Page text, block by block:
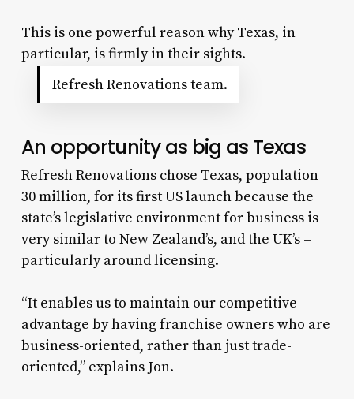
This is one powerful reason why Texas, in
particular, is firmly in their sights.
Refresh Renovations team.
An opportunity as big as Texas
Refresh Renovations chose Texas, population
30 million, for its first US launch because the
state’s legislative environment for business is
very similar to New Zealand’s, and the UK’s –
particularly around licensing.
“It enables us to maintain our competitive
advantage by having franchise owners who are
business-oriented, rather than just trade-
oriented,” explains Jon.